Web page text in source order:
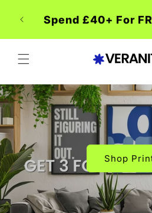
contentSpend £40+ For
Shop